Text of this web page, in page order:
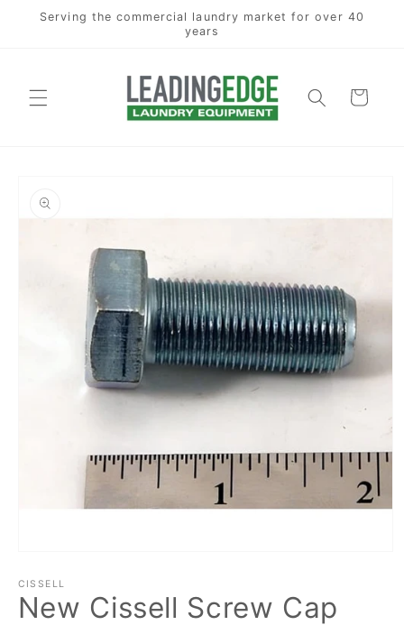
Skip to
content
Serving the commercial laundry market for over 40
years
Cart
information
1
in
modal
CISSELL
New Cissell Screw Cap